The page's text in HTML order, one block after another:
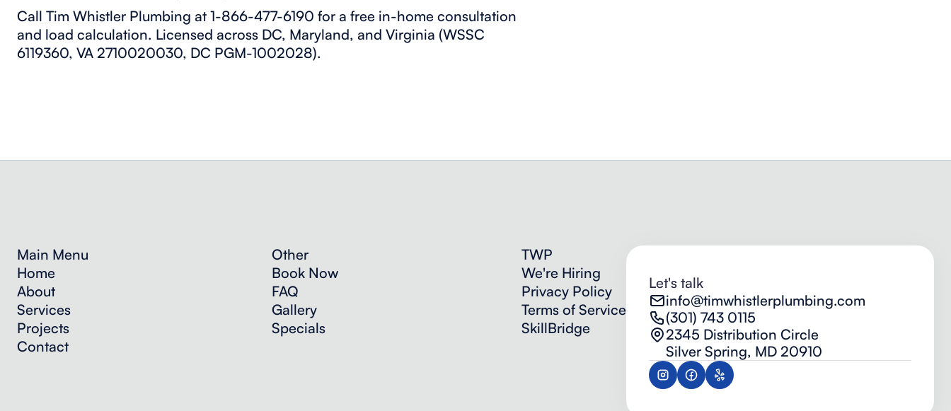
Call Tim Whistler Plumbing at 1-866-477-6190 for a free in-home consultation
and load calculation. Licensed across DC, Maryland, and Virginia (WSSC
6119360, VA 2710020030, DC PGM-1002028).
Main Menu
Home
About
Services
Projects
Contact
Other
Book Now
FAQ
Gallery
Specials
TWP
We're Hiring
Privacy Policy
Terms of Service
SkillBridge
Let's talk
info@timwhistlerplumbing.com
(301) 743 0115
2345 Distribution Circle
Silver Spring, MD 20910